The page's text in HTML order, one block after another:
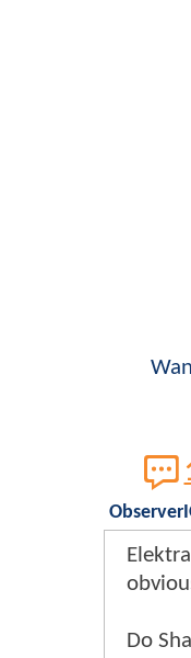
Do